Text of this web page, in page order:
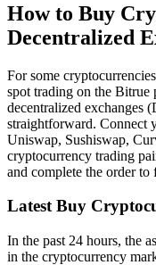
How to Buy
Decentralized
For some
spot trading on the Bitrue
decentralized exchanges
straightforward. Connect
Uniswap, Sushiswap,
cryptocurrency trading
and complete the order to
Latest Buy
In the past 24 hours, the
in the cryptocurrency